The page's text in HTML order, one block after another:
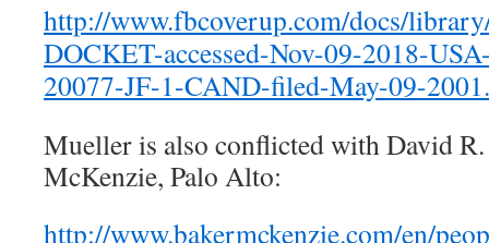
http://www.fbcoverup.com/docs/
DOCKET-accessed-Nov-09-2018-
20077-JF-1-CAND-filed-May-09-
Mueller is also conflicted with David
McKenzie, Palo Alto:
http://www.bakermckenzie.com/en/